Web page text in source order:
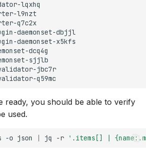
lqxhq
l9nzt
q7c2x
daemonset-dbjjl
daemonset-x5kfs
dcq4g
sjjlb
jbc7r
q59mc
ready, you should be able to verify
used.
-o json | jq -r '.items[] |